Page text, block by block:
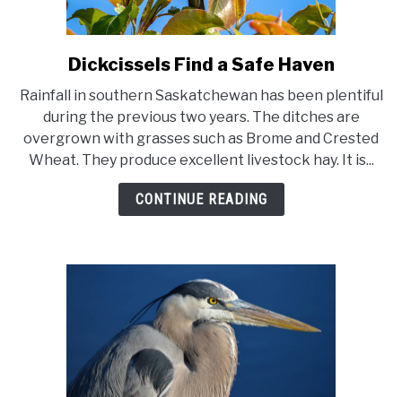
link
Dickcissels
Find
a
Safe
Haven
Dickcissels Find a Safe Haven
Rainfall in southern Saskatchewan has been plentiful
during the previous two years. The ditches are
overgrown with grasses such as Brome and Crested
Wheat. They produce excellent livestock hay. It is...
CONTINUE READING